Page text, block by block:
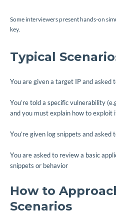
Some interviewers present hands-on
key.
Typical
You are given a target IP and asked
You’re told a specific vulnerability
and you must explain how to exploit
You’re given log snippets and
You are asked to review a basic
snippets or behavior
How to
Scenarios